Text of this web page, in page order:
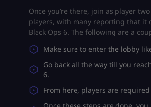
Once you’re there, join as player
players, with many reporting that it
Black Ops 6. The following are a
Make sure to enter the lobby
Go back all the way till you
6.
From here, players are